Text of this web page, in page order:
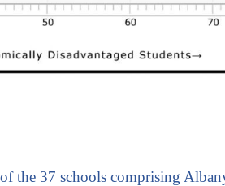
the 37 schools comprising